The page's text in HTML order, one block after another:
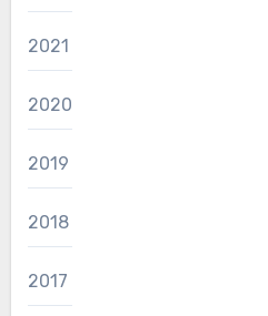
2021
2020
2019
2018
2017